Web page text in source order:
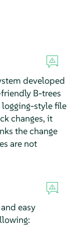
developed
B-trees
style file
changes, it
the change
are not
easy